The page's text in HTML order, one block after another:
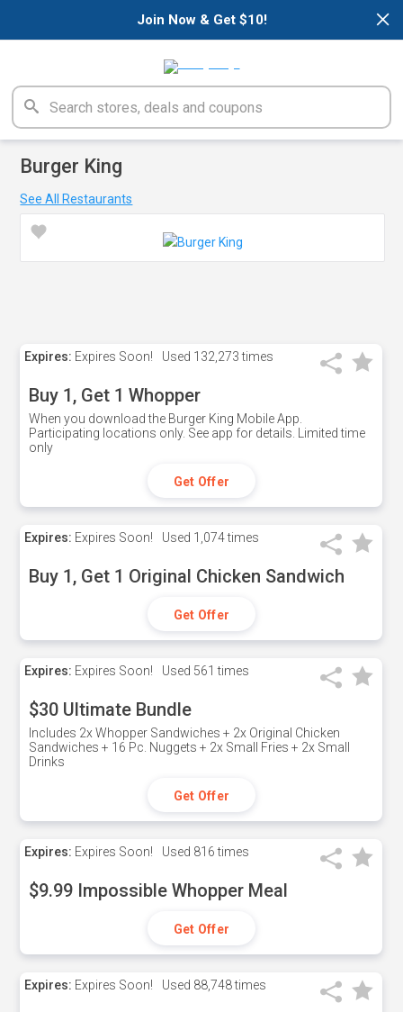
×
Join Now & Get $10!
Burger King
See All Restaurants
Expires: Expires Soon! Used 132,273 times
Buy 1, Get 1 Whopper
When you download the Burger King Mobile App.
Participating locations only. See app for details. Limited time
only
Get Offer
Expires: Expires Soon! Used 1,074 times
Buy 1, Get 1 Original Chicken Sandwich
Get Offer
Expires: Expires Soon! Used 561 times
$30 Ultimate Bundle
Includes 2x Whopper Sandwiches + 2x Original Chicken
Sandwiches + 16 Pc. Nuggets + 2x Small Fries + 2x Small
Drinks
Get Offer
Expires: Expires Soon! Used 816 times
$9.99 Impossible Whopper Meal
Get Offer
Expires: Expires Soon! Used 88,748 times